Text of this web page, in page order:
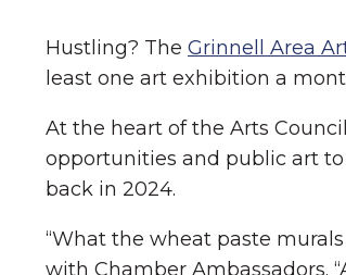
Hustling? The Grinnell Area
least one art exhibition a
At the heart of the Arts
opportunities and public art
back in 2024.
“What the wheat paste
with Chamber Ambassadors.